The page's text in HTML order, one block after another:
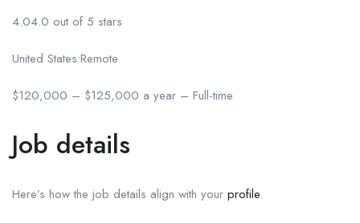
4.04.0 out of 5 stars
United States•Remote
$120,000 – $125,000 a year – Full-time
Job details
Here’s how the job details align with your profile.